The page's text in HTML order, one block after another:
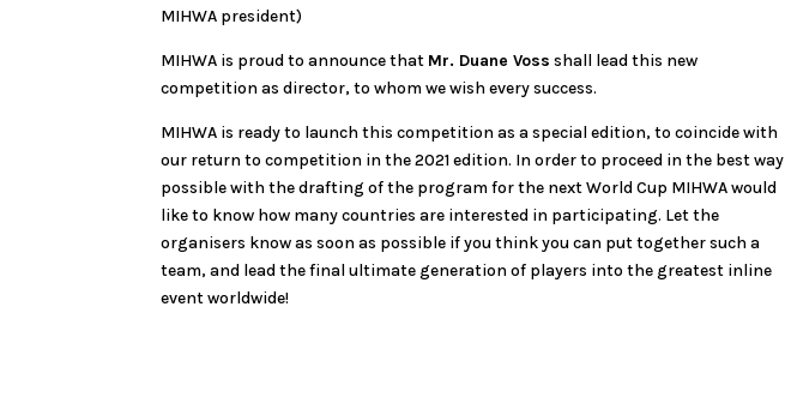
MIHWA president)
MIHWA is proud to announce that Mr. Duane Voss shall lead this new
competition as director, to whom we wish every success.
MIHWA is ready to launch this competition as a special edition, to coincide with
our return to competition in the 2021 edition. In order to proceed in the best way
possible with the drafting of the program for the next World Cup MIHWA would
like to know how many countries are interested in participating. Let the
organisers know as soon as possible if you think you can put together such a
team, and lead the final ultimate generation of players into the greatest inline
event worldwide!